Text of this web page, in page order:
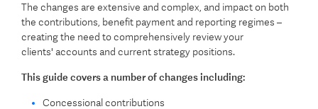
The changes are extensive and complex, and impact on both
the contributions, benefit payment and reporting regimes –
creating the need to comprehensively review your
clients' accounts and current strategy positions.
This guide covers a number of changes including:
Concessional contributions